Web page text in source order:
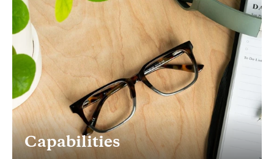
Capabilities